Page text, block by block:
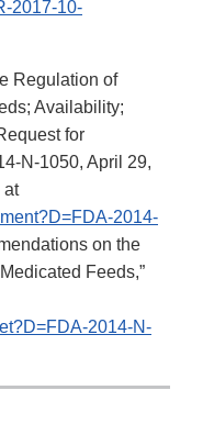
2017-10-
Regulation of
Availability;
for
N-1050, April 29,
at
2014-
on the
Feeds,”
2014-N-